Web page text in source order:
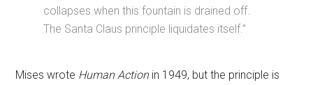
collapses when this fountain is drained off.
The Santa Claus principle liquidates itself.”
Mises wrote Human Actionin 1949, but the principle is